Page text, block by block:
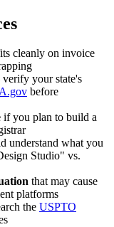
cleanly on invoice
your state's
before
if you plan to build a
understand what you
Studio" vs.
that may cause
platforms
the USPTO